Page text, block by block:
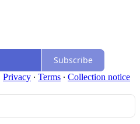
Subscribe
Privacy ∙ Terms ∙ Collection notice